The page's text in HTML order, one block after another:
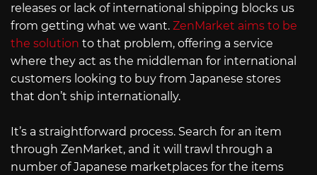
releases or lack of international shipping blocks us
from getting what we want. ZenMarket aims to be
the solution to that problem, offering a service
where they act as the middleman for international
customers looking to buy from Japanese stores
that don’t ship internationally.
It’s a straightforward process. Search for an item
through ZenMarket, and it will trawl through a
number of Japanese marketplaces for the items